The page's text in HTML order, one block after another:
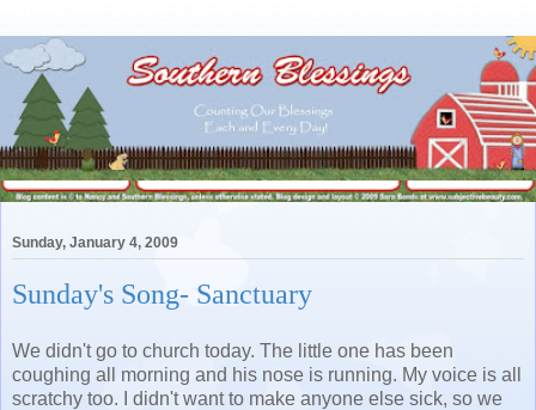
Sunday, January 4, 2009
Sunday's Song- Sanctuary
We didn't go to church today. The little one has been
coughing all morning and his nose is running. My voice is all
scratchy too. I didn't want to make anyone else sick, so we